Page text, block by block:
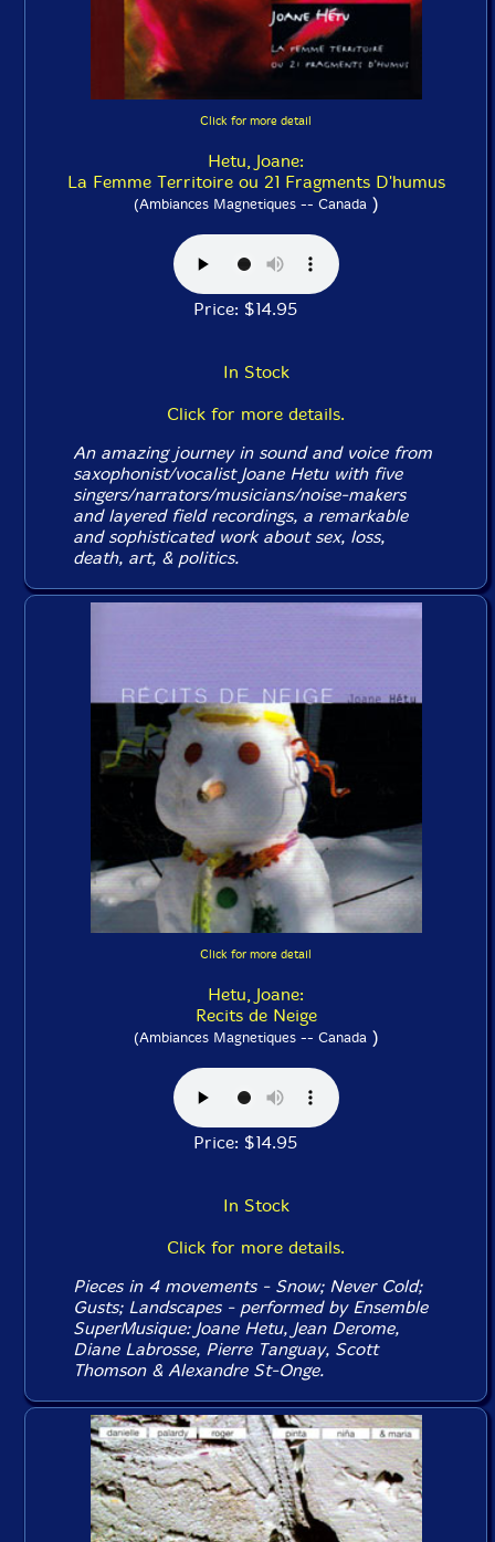
Click for more detail
Hetu, Joane:
La Femme Territoire ou 21 Fragments D'humus
(Ambiances Magnetiques -- Canada)
Price: $14.95
In Stock
Click for more details.
An amazing journey in sound and voice from
saxophonist/vocalist Joane Hetu with five
singers/narrators/musicians/noise-makers
and layered field recordings, a remarkable
and sophisticated work about sex, loss,
death, art, & politics.
Click for more detail
Hetu, Joane:
Recits de Neige
(Ambiances Magnetiques -- Canada )
Price: $14.95
In Stock
Click for more details.
Pieces in 4 movements - Snow; Never Cold;
Gusts; Landscapes - performed by Ensemble
SuperMusique: Joane Hetu, Jean Derome,
Diane Labrosse, Pierre Tanguay, Scott
Thomson & Alexandre St-Onge.